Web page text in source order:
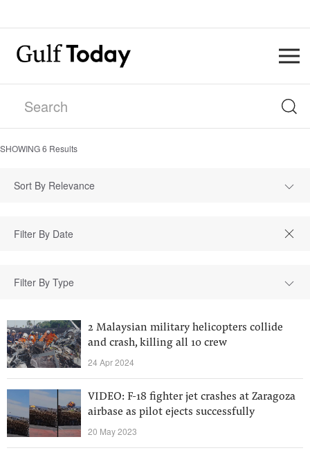
SHOWING6 Results
Sort By Relevance
Filter By Type
2 Malaysian military helicopters collide
and crash, killing all 10 crew
24 Apr 2024
VIDEO: F-18 fighter jet crashes at Zaragoza
airbase as pilot ejects successfully
20 May 2023